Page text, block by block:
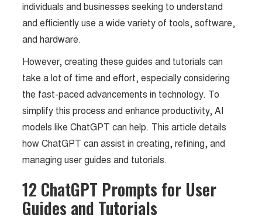
individuals and businesses seeking to understand
and efficiently use a wide variety of tools, software,
and hardware.
However, creating these guides and tutorials can
take a lot of time and effort, especially considering
the fast-paced advancements in technology. To
simplify this process and enhance productivity, AI
models like ChatGPT can help. This article details
how ChatGPT can assist in creating, refining, and
managing user guides and tutorials.
12 ChatGPT Prompts for User
Guides and Tutorials